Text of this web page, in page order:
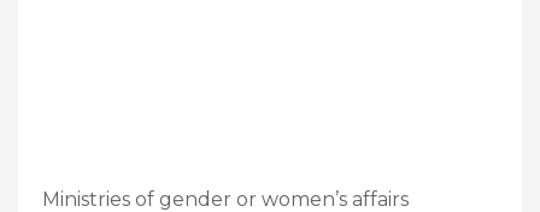
Ministries of gender or women’s affairs